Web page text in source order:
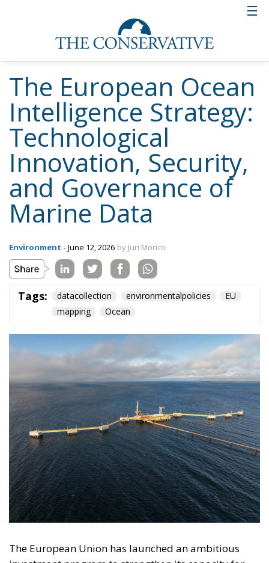
The European Ocean
Intelligence Strategy:
Technological
Innovation, Security,
and Governance of
Marine Data
Environment - June 12, 2026 by Juri Morico
Tags: datacollection environmentalpolicies
EU
mapping
Ocean
The European Union has launched an ambitious